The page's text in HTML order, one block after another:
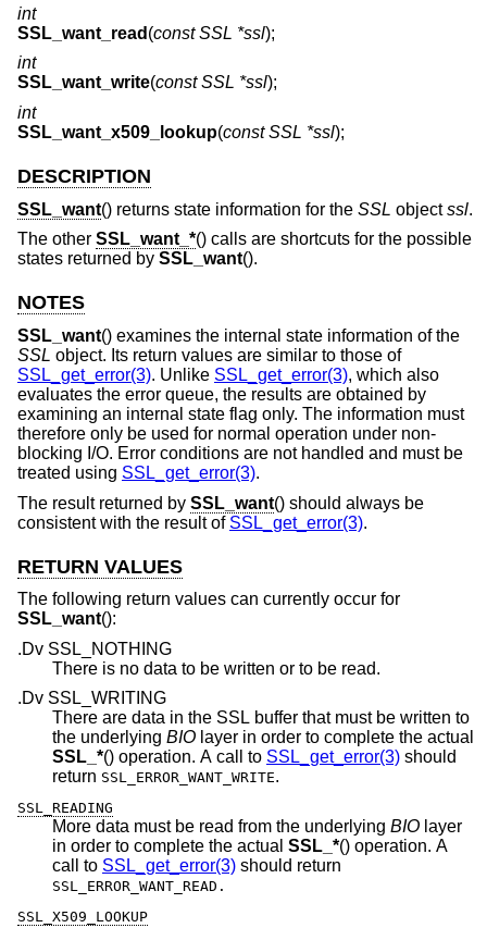
int
SSL_want_read (const SSL *ssl);
int
SSL_want_write(const SSL *ssl);
int
SSL_want_x509_lookup(const SSL *ssl);
DESCRIPTION
SSL_want() returns state information for the SSL objectssl.
The other SSL_want_*() calls are shortcuts for the possible
states returned by SSL_want().
NOTES
SSL_want() examines the internal state information of the
SSL object. Its return values are similar to those of
SSL_get_error(3). Unlike SSL_get_error(3), which also
evaluates the error queue, the results are obtained by
examining an internal state flag only. The information must
therefore only be used for normal operation under non-
blocking I/O. Error conditions are not handled and must be
treated using SSL_get_error(3).
The result returned by SSL_want() should always be
consistent with the result of SSL_get_error(3).
RETURN VALUES
The following return values can currently occur for
SSL_want():
.Dv SSL_NOTHING
There is no data to be written or to be read.
.Dv SSL_WRITING
There are data in the SSL buffer that must be written to
the underlying BIO layer in order to complete the actual
SSL_*() operation. A call to SSL_get_error(3) should
return SSL_ERROR_WANT_WRITE.
SSL_READING
More data must be read from the underlying BIO layer
in order to complete the actual SSL_*() operation. A
call to SSL_get_error(3) should return
SSL_ERROR_WANT_READ.
SSL_X509_LOOKUP